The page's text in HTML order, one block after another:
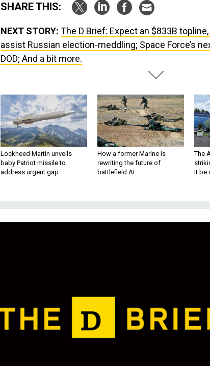
SHARE THIS:
NEXT STORY: The D Brief: Expect an $833B
assist Russian election-meddling; Space Force’s
DOD; And a bit more.
Lockheed Martin unveils
baby Patriot missile to
address urgent gap
How a former Marine is
rewriting the future of
battlefield AI
The
it be